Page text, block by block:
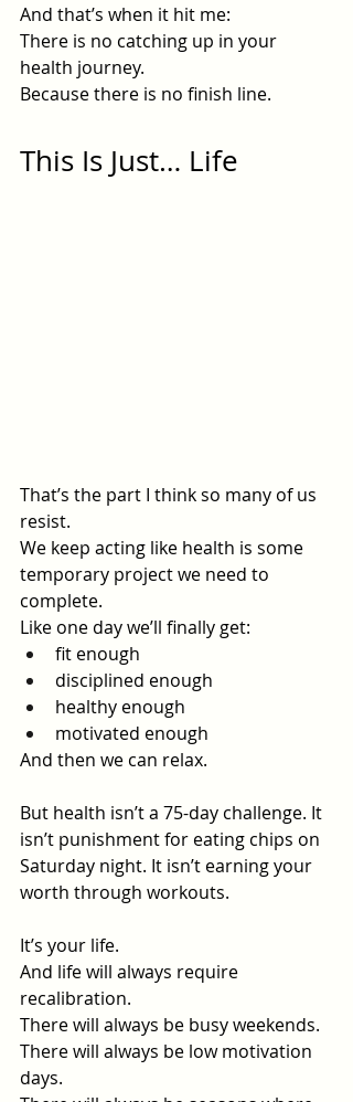
And that’s when it hit me:
There is no catching up in your
health journey.
Because there is no finish line.
This Is Just… Life
That’s the part I think so many of us
resist.
We keep acting like health is some
temporary project we need to
complete.
Like one day we’ll finally get:
fit enough
disciplined enough
healthy enough
motivated enough
And then we can relax.
But health isn’t a 75-day challenge. It
isn’t punishment for eating chips on
Saturday night. It isn’t earning your
worth through workouts.
It’s your life.
And life will always require
recalibration.
There will always be busy weekends.
There will always be low motivation
days.